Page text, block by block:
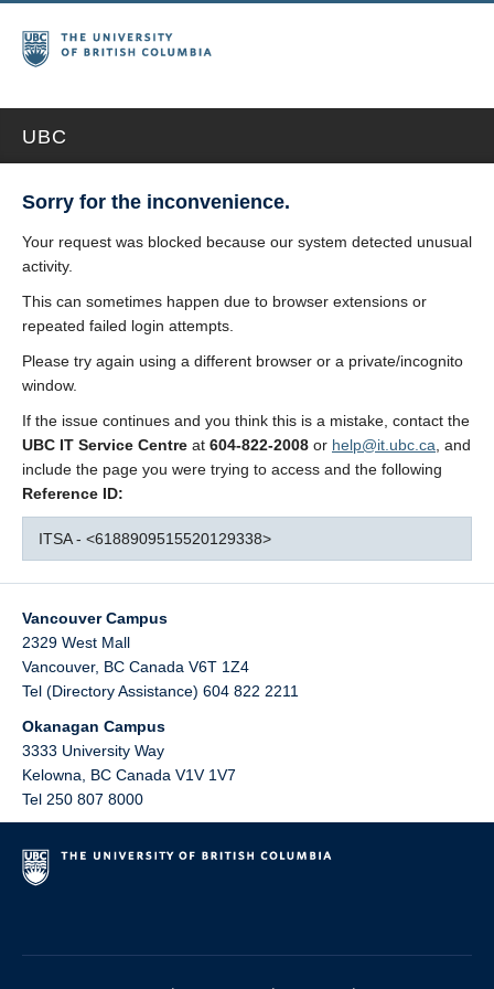
UBC
Sorry for the inconvenience.
Your request was blocked because our system detected unusual
activity.
This can sometimes happen due to browser extensions or
repeated failed login attempts.
Please try again using a different browser or a private/incognito
window.
If the issue continues and you think this is a mistake, contact the
UBC IT Service Centre at 604-822-2008 or help@it.ubc.ca , and
include the page you were trying to access and the following
Reference ID:
ITSA - <6188909515520129338>
Vancouver Campus
2329 West Mall
Vancouver, BC Canada V6T 1Z4
Tel (Directory Assistance) 604 822 2211
Okanagan Campus
3333 University Way
Kelowna
BC Canada V1V 1V7
Tel 250 807 8000